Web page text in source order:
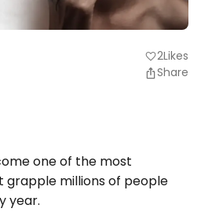
favorite2Likes
Share
one of the most
grapple millions of people
year.